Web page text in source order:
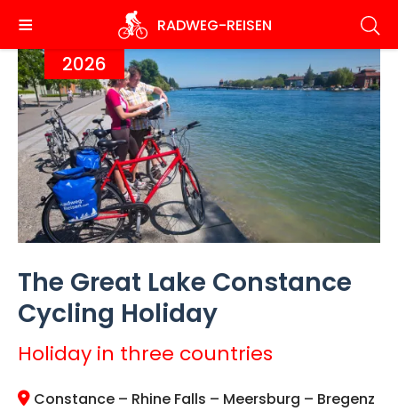
main
content
RADWEG-REISEN
2026
The Great Lake Constance
Cycling Holiday
Holiday in three countries
Constance – Rhine Falls – Meersburg – Bregenz